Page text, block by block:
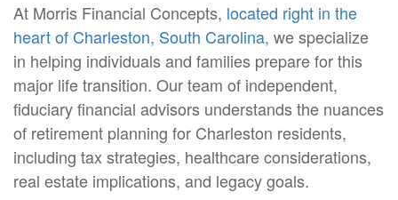
At Morris Financial Concepts, located right in the
heart of Charleston, South Carolina, we specialize
in helping individuals and families prepare for this
major life transition. Our team of independent,
fiduciary financial advisors understands the nuances
of retirement planning for Charleston residents,
including tax strategies, healthcare considerations,
real estate implications, and legacy goals.